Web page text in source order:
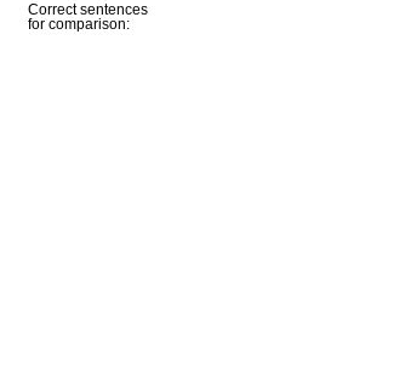
Correct sentences
for comparison: